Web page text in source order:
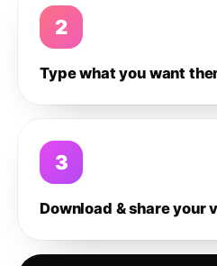
2
Type what you want
3
Download & share your